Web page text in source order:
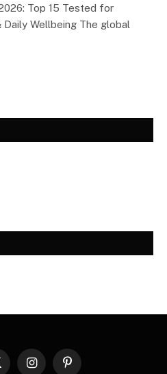
Top 15 Tested for
Wellbeing The global
InstagramPinterest